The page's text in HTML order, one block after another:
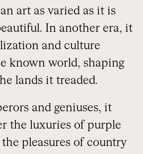
art as varied as it is
In another era, it
and culture
known world, shaping
lands it treaded.
and geniuses, it
the luxuries of purple
pleasures of country